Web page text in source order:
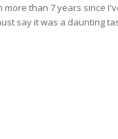
more than 7 years since
say it was a daunting